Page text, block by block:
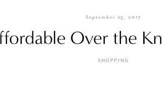
September 25, 2017
Over the
SHOPPING